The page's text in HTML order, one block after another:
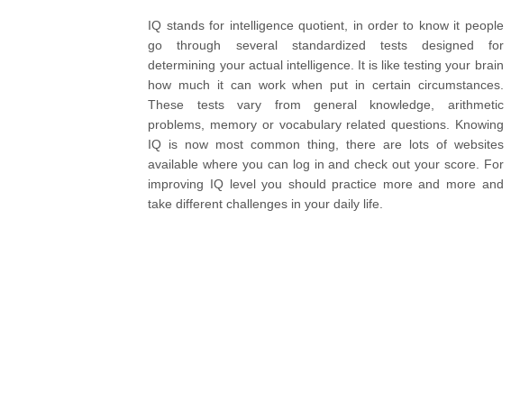
IQ stands for intelligence quotient, in order to know it people
go through several standardized tests designed for
determining your actual intelligence. It is like testing your brain
how much it can work when put in certain circumstances.
These tests vary from general knowledge, arithmetic
problems, memory or vocabulary related questions. Knowing
IQ is now most common thing, there are lots of websites
available where you can log in and check out your score. For
improving IQ level you should practice more and more and
take different challenges in your daily life.